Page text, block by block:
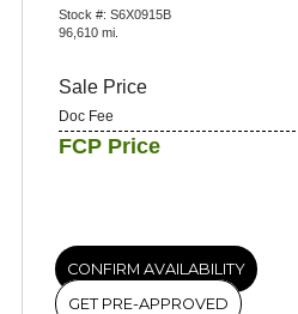
Stock #: S6X0915B
96,610 mi.
Sale Price
Doc Fee
FCP Price
CONFIRM AVAILABILITY
GET PRE-APPROVED